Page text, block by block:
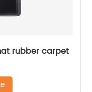
rubber carpet